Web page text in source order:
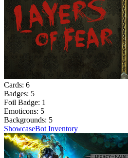
Cards: 6
Badges: 5
Foil Badge: 1
Emoticons: 5
Backgrounds: 5
ShowcaseBot Inventory